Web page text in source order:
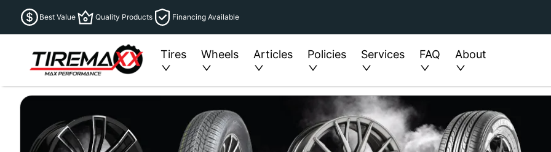
Best Value Quality Products Financing Available
Tires Wheels Articles Policies Services FAQ About